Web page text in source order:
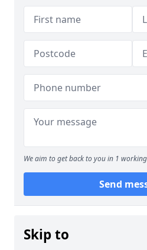
We aim to get back to you in 1
Send
Skip to